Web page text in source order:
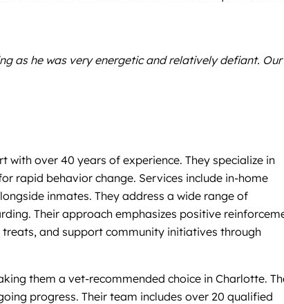
as he was very energetic and relatively defiant. Our
over 40 years of experience. They specialize in
rapid behavior change. Services include in-home
inmates. They address a wide range of
Their approach emphasizes positive
and support community initiatives through
them a vet-recommended choice in Charlotte.
progress. Their team includes over 20 qualified